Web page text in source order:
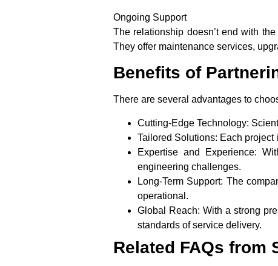
Ongoing Support
The relationship doesn’t end with
They offer maintenance services,
Benefits of
There are several advantages to
Cutting-Edge Technology:
Tailored Solutions: Each project
Expertise and Experience:
engineering challenges.
Long-Term Support: The
operational.
Global Reach: With a strong
standards of service delivery.
Related FAQs from